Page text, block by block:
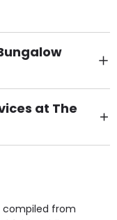
at The
(or by
room, Television
Access are
compiled from